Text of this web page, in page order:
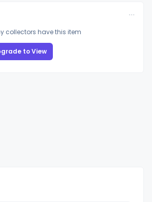
collectors have this item
to View